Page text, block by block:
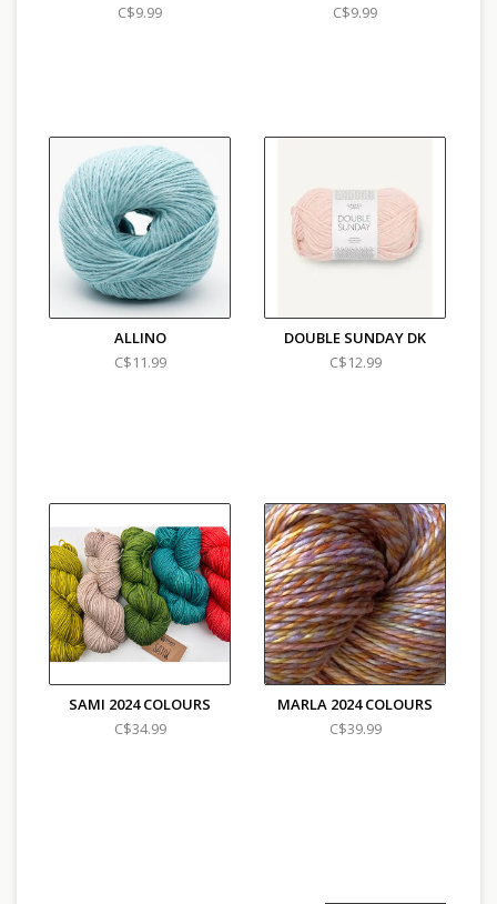
C$9.99
C$9.99
ALLINO
C$11.99
DOUBLE SUNDAY DK
C$12.99
SAMI 2024 COLOURS
C$34.99
MARLA 2024 COLOURS
C$39.99